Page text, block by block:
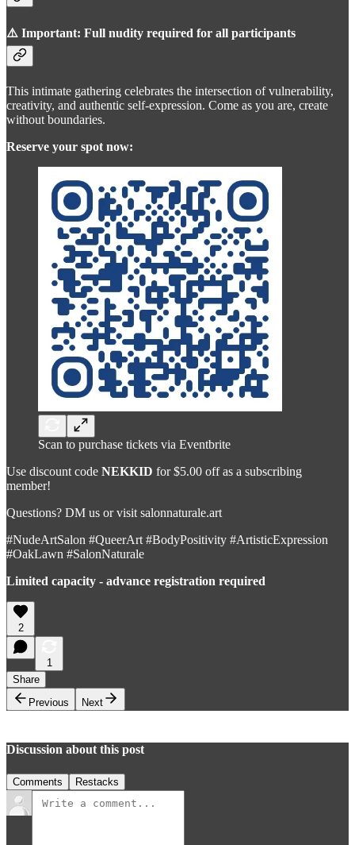
⚠️ Important: Full nudity required for all participants
This intimate gathering celebrates the intersection of vulnerability,
creativity, and authentic self-expression. Come as you are, create
without boundaries.
Reserve your spot now:
Scan to purchase tickets via Eventbrite
Use discount code NEKKID for $5.00 off as a subscribing
member!
Questions? DM us or visit salonnaturale.art
#NudeArtSalon #QueerArt #BodyPositivity #ArtisticExpression
#OakLawn #SalonNaturale
Limited capacity - advance registration required
2
1
Share
Previous
Next
Discussion about this post
Comments Restacks